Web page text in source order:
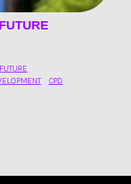
FUTURE
CPD